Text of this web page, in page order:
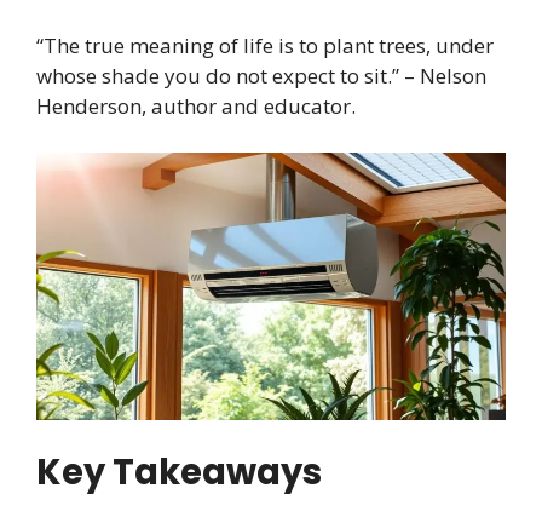
“The true meaning of life is to plant trees, under
whose shade you do not expect to sit.” – Nelson
Henderson, author and educator.
Key Takeaways